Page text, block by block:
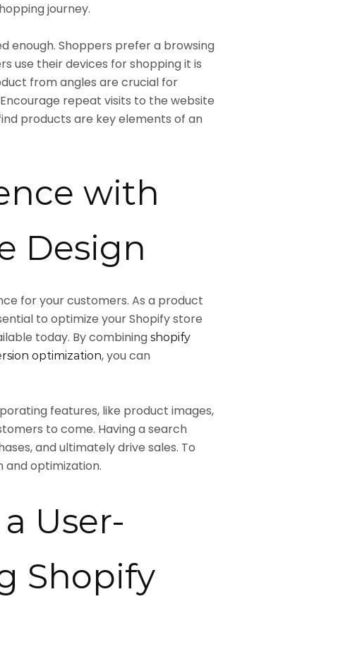
journey.
enough. Shoppers prefer a browsing
use their devices for shopping it is
from angles are crucial for
repeat visits to the website
products are key elements of an
with
Design
for your customers. As a product
to optimize your Shopify store
today. By combining shopify
optimization, you can
features, like product images,
to come. Having a search
and ultimately drive sales. To
and optimization.
User-
Shopify